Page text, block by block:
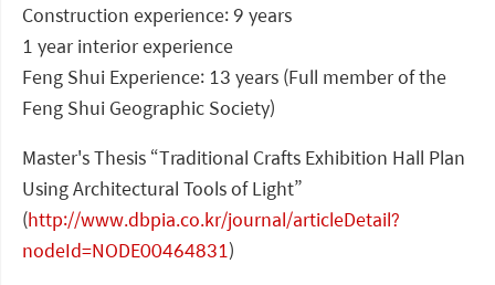
Construction experience: 9 years
1 year interior experience
Feng Shui Experience: 13 years (Full member of the
Feng Shui Geographic Society)
Master's Thesis “Traditional Crafts Exhibition Hall Plan
Using Architectural Tools of Light”
(http://www.dbpia.co.kr/journal/articleDetail?
nodeId=NODE00464831)